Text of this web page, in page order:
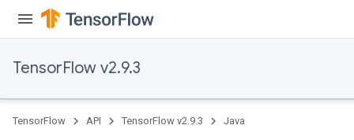
TensorFlow v2.9.3
TensorFlow API TensorFlow v2.9.3 Java